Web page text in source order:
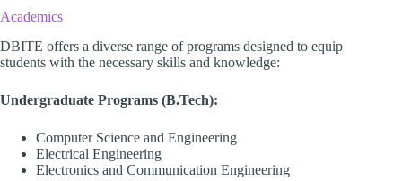
Academics
DBITE offers a diverse range of programs designed to equip
students with the necessary skills and knowledge:​
Undergraduate Programs (B.Tech):
Computer Science and Engineering
Electrical Engineering
Electronics and Communication Engineering